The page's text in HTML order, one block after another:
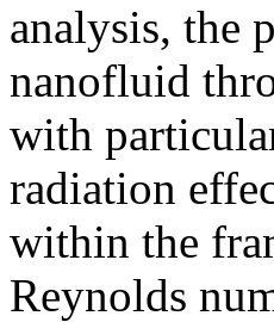
analysis, the
nanofluid
with
radiation
within the
Reynolds